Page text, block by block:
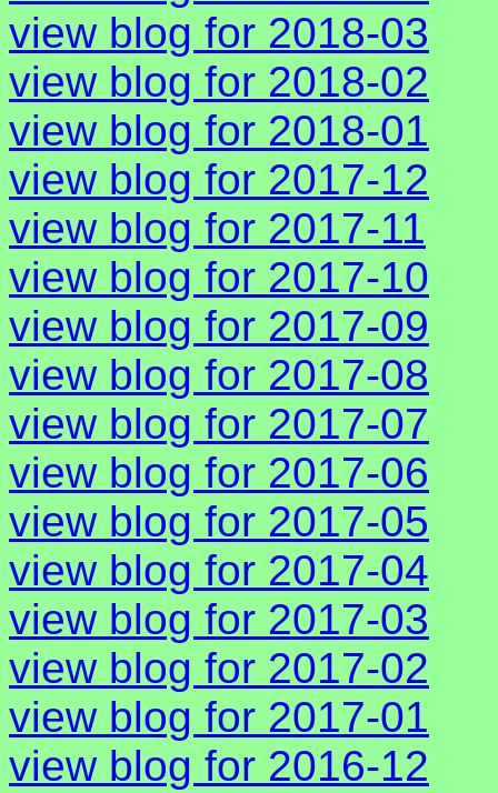
view blog for 2018-03
view blog for 2018-02
view blog for 2018-01
view blog for 2017-12
view blog for 2017-11
view blog for 2017-10
view blog for 2017-09
view blog for 2017-08
view blog for 2017-07
view blog for 2017-06
view blog for 2017-05
view blog for 2017-04
view blog for 2017-03
view blog for 2017-02
view blog for 2017-01
view blog for 2016-12